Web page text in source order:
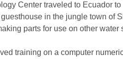
Center traveled to Ecuador
in the jungle town of
parts for use on other water
training on a computer